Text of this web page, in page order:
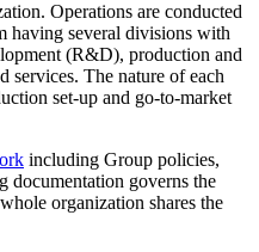
Operations are conducted
having several divisions with
(R&D), production and
services. The nature of each
set-up and go-to-market
including Group policies,
documentation governs the
organization shares the